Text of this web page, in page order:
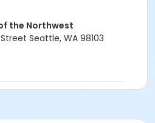
their enjoyment of it.
is designed for people with
but those without that
All ages and
the Northwest
Seattle, WA 98103